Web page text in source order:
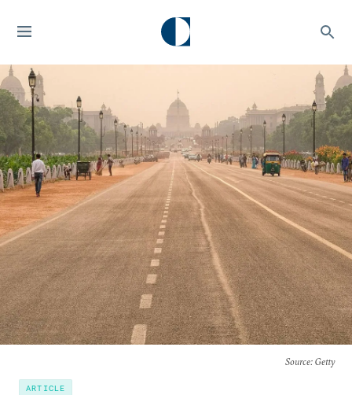
Source: Getty
ARTICLE